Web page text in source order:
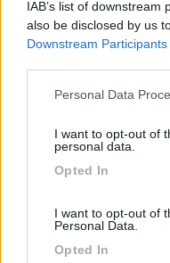
IAB’s list of
also be disclosed by us
Downstream Participants
Please note that this
not limited to your visit
use your data for below
Personal Data
I want to opt-out of
personal data.
Opted In
I want to opt-out of
Personal Data.
Opted In
Caratteristiche
Card 9